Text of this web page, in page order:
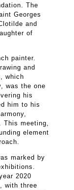
The
Georges
and
of
painter.
and
which
was the one
his
him to his
meeting,
element
marked by
2020
with three